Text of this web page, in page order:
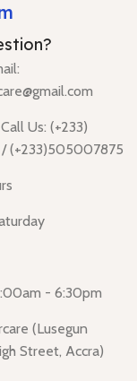
Us: (+233)
(+233)505007875
- 6:30pm
(Lusegun
Street, Accra)